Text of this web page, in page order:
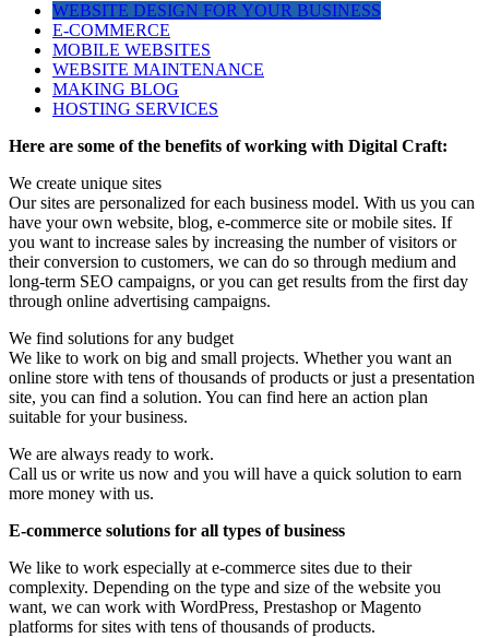
WEBSITE DESIGN FOR YOUR BUSINESS
E-COMMERCE
MOBILE WEBSITES
WEBSITE MAINTENANCE
MAKING BLOG
HOSTING SERVICES
Here are some of the benefits of working with Digital Craft:
We create unique sites
Our sites are personalized for each business model. With us you can
have your own website, blog, e-commerce site or mobile sites. If
you want to increase sales by increasing the number of visitors or
their conversion to customers, we can do so through medium and
long-term SEO campaigns, or you can get results from the first day
through online advertising campaigns.
We find solutions for any budget
We like to work on big and small projects. Whether you want an
online store with tens of thousands of products or just a presentation
site, you can find a solution. You can find here an action plan
suitable for your business.
We are always ready to work.
Call us or write us now and you will have a quick solution to earn
more money with us.
E-commerce solutions for all types of business
We like to work especially at e-commerce sites due to their
complexity. Depending on the type and size of the website you
want, we can work with WordPress, Prestashop or Magento
platforms for sites with tens of thousands of products.